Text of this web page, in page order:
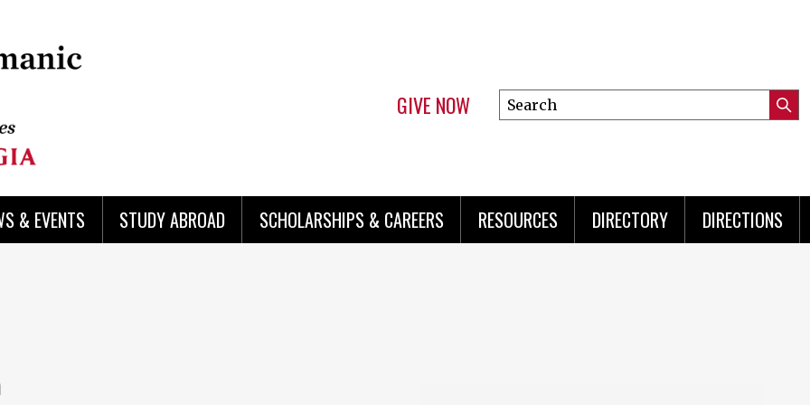
GIVE NOW
Search
this
& EVENTS STUDY ABROAD SCHOLARSHIPS & CAREERS RESOURCES DIRECTORY DIRECTIONS